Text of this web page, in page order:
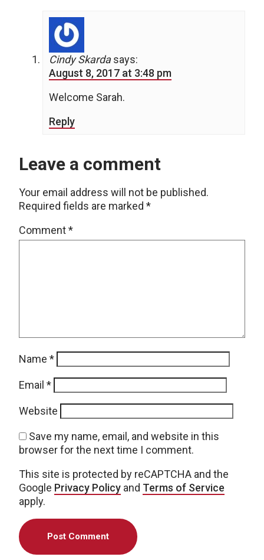
Cindy Skarda says:
August 8, 2017 at 3:48 pm
Welcome Sarah.
Reply
Leave a comment
Your email address will not be published.
Required fields are marked *
Comment*
Name *
Email *
Website
Save my name, email, and website in this
browser for the next time I comment.
This site is protected by reCAPTCHA and the
Google Privacy Policy and Terms of Service
apply.